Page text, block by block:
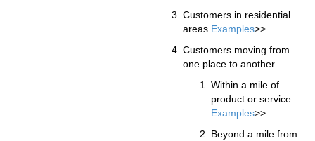
Customers in residential
areas Examples>>
Customers moving from
one place to another
Within a mile of
product or service
Examples>>
Beyond a mile from